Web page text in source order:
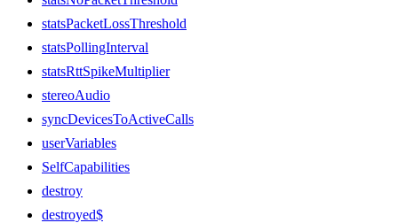
statsPacketLossThreshold
statsPollingInterval
statsRttSpikeMultiplier
stereoAudio
syncDevicesToActiveCalls
userVariables
SelfCapabilities
destroy
destroyed$